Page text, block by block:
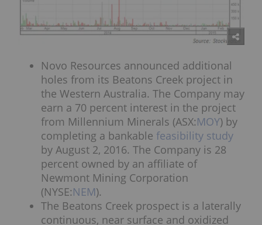
Novo Resources announced additional
holes from its Beatons Creek project in
the Western Australia. The Company may
earn a 70 percent interest in the project
from Millennium Minerals (ASX:MOY) by
completing a bankable feasibility study
by August 2, 2016. The Company is 28
percent owned by an affiliate of
Newmont Mining Corporation
(NYSE:NEM).
The Beatons Creek prospect is a laterally
continuous, near surface and oxidized